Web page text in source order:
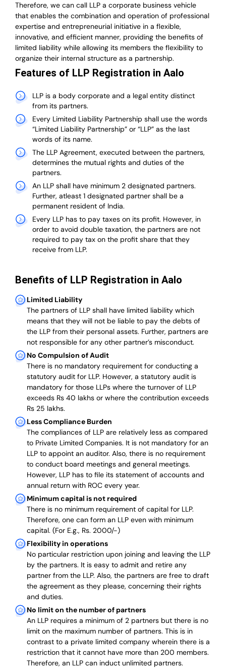
Therefore, we can call LLP a corporate business vehicle
that enables the combination and operation of professional
expertise and entrepreneurial initiative in a flexible,
innovative, and efficient manner, providing the benefits of
limited liability while allowing its members the flexibility to
organize their internal structure as a partnership.
Features of LLP Registration in Aalo
LLP is a body corporate and a legal entity distinct
from its partners.
Every Limited Liability Partnership shall use the words
“Limited Liability Partnership” or “LLP” as the last
words of its name.
The LLP Agreement, executed between the partners,
determines the mutual rights and duties of the
partners.
An LLP shall have minimum 2 designated partners.
Further, atleast 1 designated partner shall be a
permanent resident of India.
Every LLP has to pay taxes on its profit. However, in
order to avoid double taxation, the partners are not
required to pay tax on the profit share that they
receive from LLP.
Benefits of LLP Registration in Aalo
Limited Liability
The partners of LLP shall have limited liability which
means that they will not be liable to pay the debts of
the LLP from their personal assets. Further, partners are
not responsible for any other partner’s misconduct.
No Compulsion of Audit
There is no mandatory requirement for conducting a
statutory audit for LLP. However, a statutory audit is
mandatory for those LLPs where the turnover of LLP
exceeds Rs 40 lakhs or where the contribution exceeds
Rs 25 lakhs.
Less Compliance Burden
The compliances of LLP are relatively less as compared
to Private Limited Companies. It is not mandatory for an
LLP to appoint an auditor. Also, there is no requirement
to conduct board meetings and general meetings.
However, LLP has to file its statement of accounts and
annual return with ROC every year.
Minimum capital is not required
There is no minimum requirement of capital for LLP.
Therefore, one can form an LLP even with minimum
capital. (For E.g., Rs. 2000/-)
Flexibility in operations
No particular restriction upon joining and leaving the LLP
by the partners. It is easy to admit and retire any
partner from the LLP. Also, the partners are free to draft
the agreement as they please, concerning their rights
and duties.
No limit on the number of partners
An LLP requires a minimum of 2 partners but there is no
limit on the maximum number of partners. This is in
contrast to a private limited company wherein there is a
restriction that it cannot have more than 200 members.
Therefore, an LLP can induct unlimited partners.